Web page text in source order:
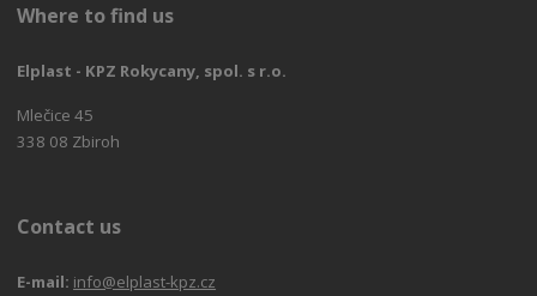
Where to find us
Elplast - KPZ Rokycany, spol. s r.o.
Mlečice 45
338 08 Zbiroh
Contact us
E-mail: info@elplast-kpz.cz